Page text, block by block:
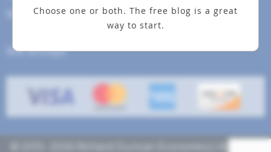
Choose one or both. The free blog is a great
way to start.
Site Map
We accept